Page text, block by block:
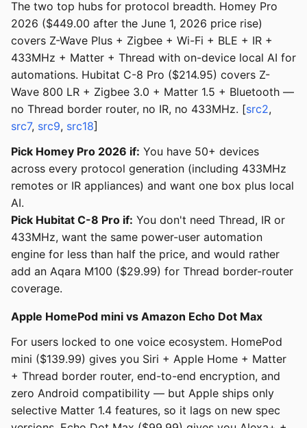
The two top hubs for protocol breadth. Homey Pro
2026 ($449.00 after the June 1, 2026 price rise)
covers Z-Wave Plus + Zigbee + Wi-Fi + BLE + IR +
433MHz + Matter + Thread with on-device local AI for
automations. Hubitat C-8 Pro ($214.95) covers Z-
Wave 800 LR + Zigbee 3.0 + Matter 1.5 + Bluetooth —
no Thread border router, no IR, no 433MHz. [src2,
src7, src9, src18]
Pick Homey Pro 2026 if: You have 50+ devices
across every protocol generation (including 433MHz
remotes or IR appliances) and want one box plus local
AI.
Pick Hubitat C-8 Pro if: You don't need Thread, IR or
433MHz, want the same power-user automation
engine for less than half the price, and would rather
add an Aqara M100 ($29.99) for Thread border-router
coverage.
Apple HomePod mini vs Amazon Echo Dot Max
For users locked to one voice ecosystem. HomePod
mini ($139.99) gives you Siri + Apple Home + Matter
+ Thread border router, end-to-end encryption, and
zero Android compatibility — but Apple ships only
selective Matter 1.4 features, so it lags on new spec